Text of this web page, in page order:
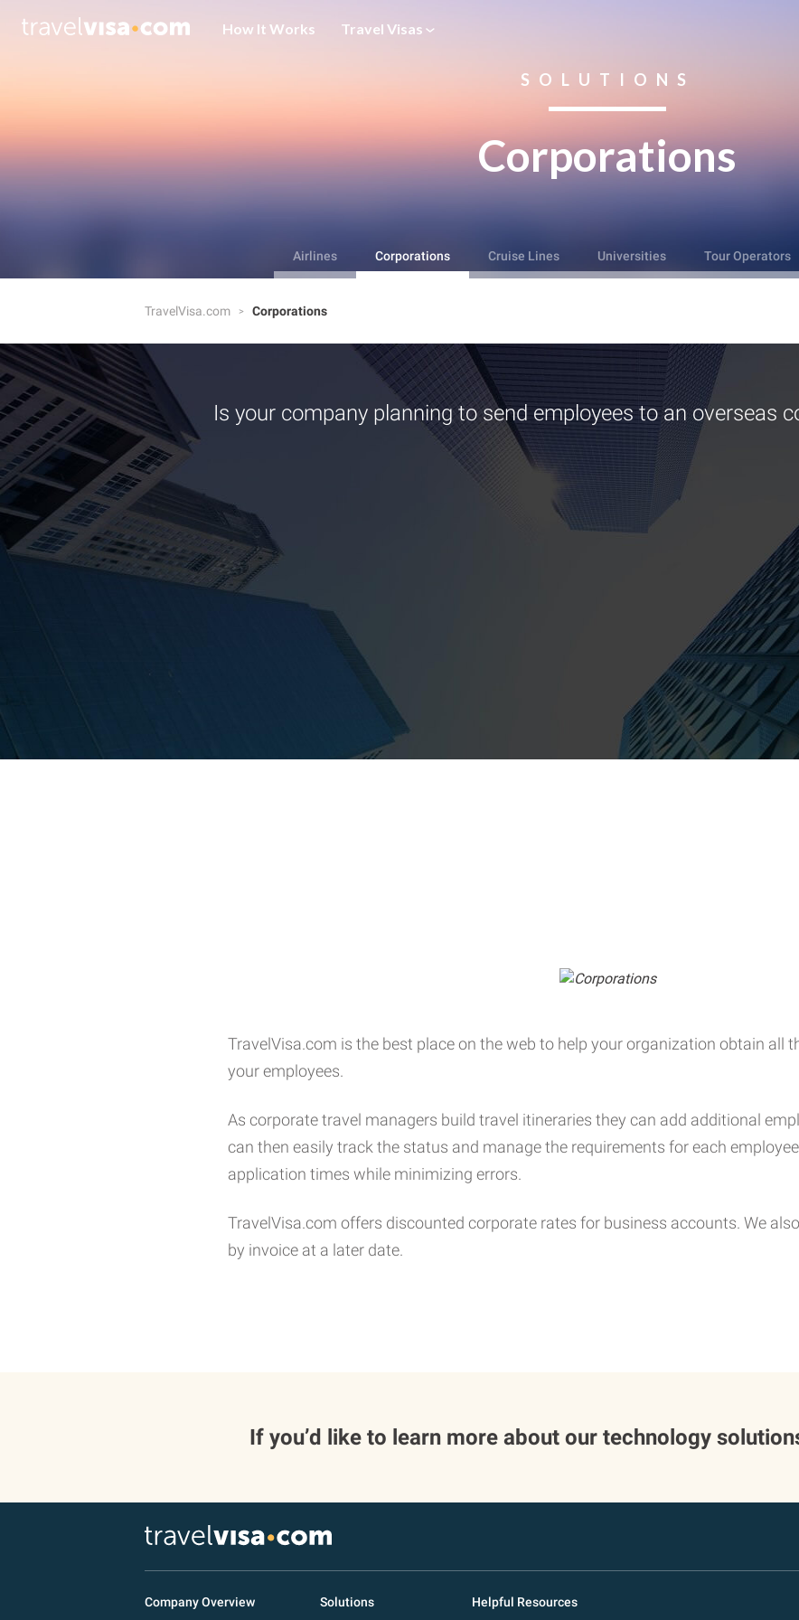
How It Works Travel Visas
SOLUTIONS
Corporations
Airlines Corporations Cruise Lines Universities Tour Operators
TravelVisa.com Corporations
Is your company planning to send employees to an overseas
TravelVisa.com is the best place on the web to help your organization obtain all
your employees.
As corporate travel managers build travel itineraries they can add additional
can then easily track the status and manage the requirements for each
application times while minimizing errors.
TravelVisa.com offers discounted corporate rates for business accounts. We
by invoice at a later date.
If you’d like to learn more about our technology
Company Overview
Solutions
Helpful Resources